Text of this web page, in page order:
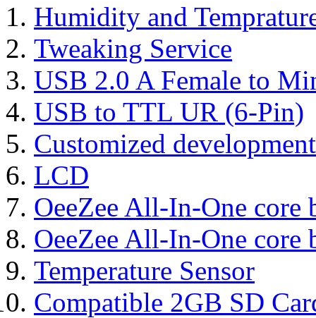
Humidity and
Tweaking Service
USB 2.0 A Female to
USB to TTL UR (6-Pin)
Customized
LCD
OeeZee All-In-One core
OeeZee All-In-One core
Temperature Sensor
Compatible 2GB SD